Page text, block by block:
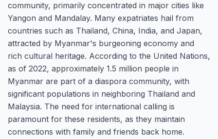
community, primarily concentrated in major cities like
Yangon and Mandalay. Many expatriates hail from
countries such as Thailand, China, India, and Japan,
attracted by Myanmar's burgeoning economy and
rich cultural heritage. According to the United Nations,
as of 2022, approximately 1.5 million people in
Myanmar are part of a diaspora community, with
significant populations in neighboring Thailand and
Malaysia. The need for international calling is
paramount for these residents, as they maintain
connections with family and friends back home.